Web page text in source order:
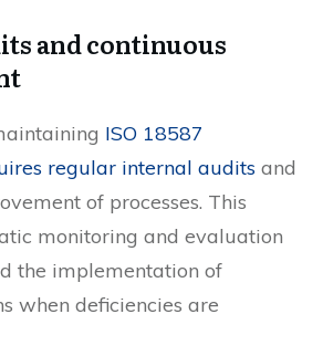
and continuous
ISO 18587
regular internal audits and
of processes. This
monitoring and evaluation
the implementation of
when deficiencies are